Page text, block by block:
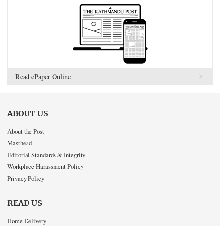
Read ePaper Online
ABOUT US
About the Post
Masthead
Editorial Standards & Integrity
Workplace Harassment Policy
Privacy Policy
READ US
Home Delivery